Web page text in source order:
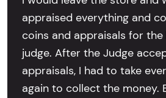
appraised everything and
coins and appraisals for the
judge. After the Judge
appraisals, I had to take
again to collect the money.